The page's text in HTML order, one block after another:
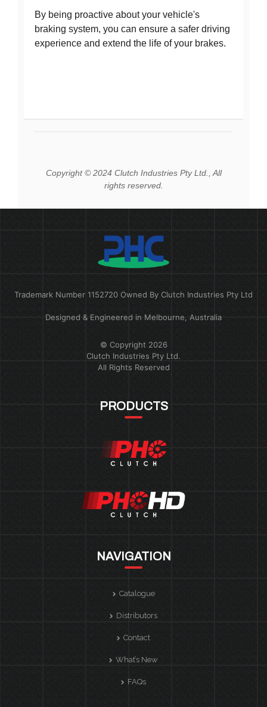
By being proactive about your vehicle's
braking system, you can ensure a safer driving
experience and extend the life of your brakes.
Copyright © 2024 Clutch Industries Pty Ltd., All
rights reserved.
Trademark Number 1152720 Owned By Clutch Industries Pty Ltd
Designed & Engineered in Melbourne, Australia
© Copyright 2026
Clutch Industries Pty Ltd.
All Rights Reserved
PRODUCTS
NAVIGATION
Catalogue
Distributors
Contact
What’s New
FAQs